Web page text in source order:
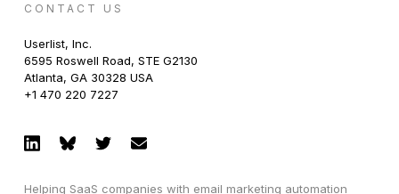
CONTACT US
Userlist, Inc.
6595 Roswell Road, STE G2130
Atlanta, GA 30328 USA
+1 470 220 7227
Helping SaaS companies with email marketing automation